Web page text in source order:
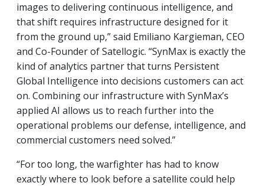
images to delivering continuous intelligence, and
that shift requires infrastructure designed for it
from the ground up,” said Emiliano Kargieman, CEO
and Co-Founder of Satellogic. “SynMax is exactly the
kind of analytics partner that turns Persistent
Global Intelligence into decisions customers can act
on. Combining our infrastructure with SynMax’s
applied AI allows us to reach further into the
operational problems our defense, intelligence, and
commercial customers need solved.”
“For too long, the warfighter has had to know
exactly where to look before a satellite could help